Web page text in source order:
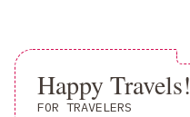
Happy Travels!
FOR TRAVELERS